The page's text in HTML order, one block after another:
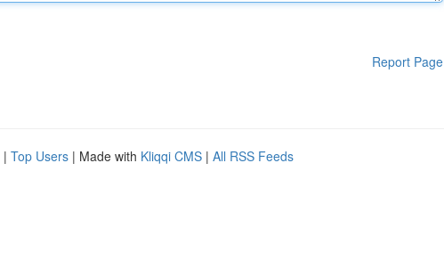
Report Page
| Top Users | Made with Kliqqi CMS | All RSS Feeds